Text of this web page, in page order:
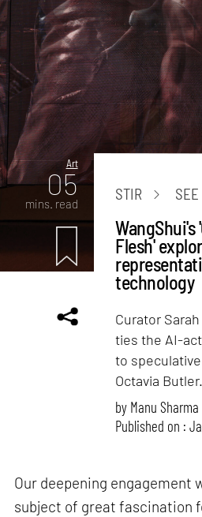
Art
05
mins. read
STIR SEE
Flesh'
technology
Curator
ties the AI-
to
Octavia Butler.
by Manu Sharma
Published on :
Our deepening engagement
subject of great fascination